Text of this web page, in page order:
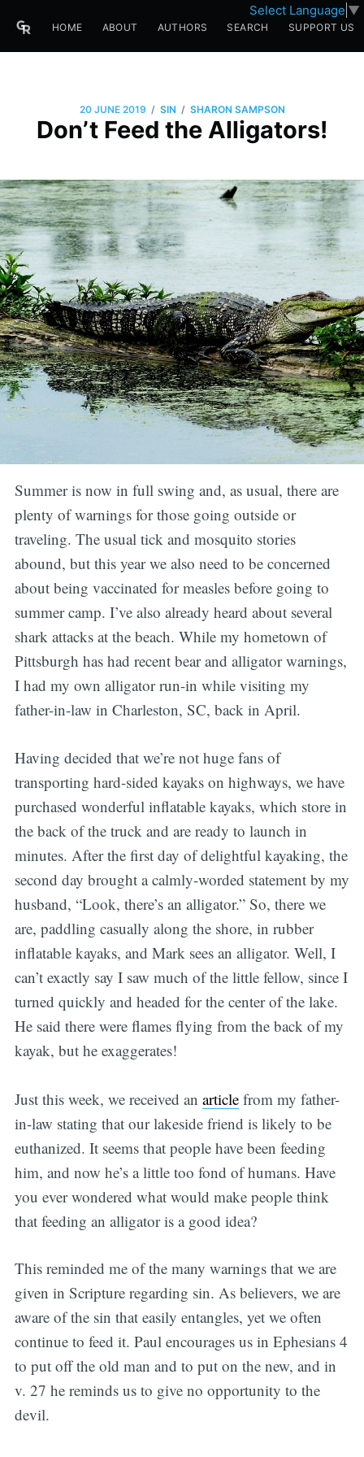
Select Language ▼
HOME ABOUT AUTHORS SEARCH SUPPORT US
20 JUNE 2019 / SIN / SHARON SAMPSON
Don’t Feed the Alligators!
Summer is now in full swing and, as usual, there are
plenty of warnings for those going outside or
traveling. The usual tick and mosquito stories
abound, but this year we also need to be concerned
about being vaccinated for measles before going to
summer camp. I’ve also already heard about several
shark attacks at the beach. While my hometown of
Pittsburgh has had recent bear and alligator warnings,
I had my own alligator run-in while visiting my
father-in-law in Charleston, SC, back in April.
Having decided that we’re not huge fans of
transporting hard-sided kayaks on highways, we have
purchased wonderful inflatable kayaks, which store in
the back of the truck and are ready to launch in
minutes. After the first day of delightful kayaking, the
second day brought a calmly-worded statement by my
husband, “Look, there’s an alligator.” So, there we
are, paddling casually along the shore, in rubber
inflatable kayaks, and Mark sees an alligator. Well, I
can’t exactly say I saw much of the little fellow, since I
turned quickly and headed for the center of the lake.
He said there were flames flying from the back of my
kayak, but he exaggerates!
Just this week, we received an articlefrom my father-
in-law stating that our lakeside friend is likely to be
euthanized. It seems that people have been feeding
him, and now he’s a little too fond of humans. Have
you ever wondered what would make people think
that feeding an alligator is a good idea?
This reminded me of the many warnings that we are
given in Scripture regarding sin. As believers, we are
aware of the sin that easily entangles, yet we often
continue to feed it. Paul encourages us in Ephesians 4
to put off the old man and to put on the new, and in
v. 27 he reminds us to give no opportunity to the
devil.